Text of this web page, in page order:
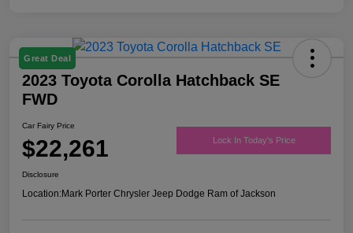
Great Deal
2023 Toyota Corolla Hatchback SE
FWD
Car Fairy Price
$22,261 Lock In Today's Price
Disclosure
Location:Mark Porter Chrysler Jeep Dodge Ram of Jackson